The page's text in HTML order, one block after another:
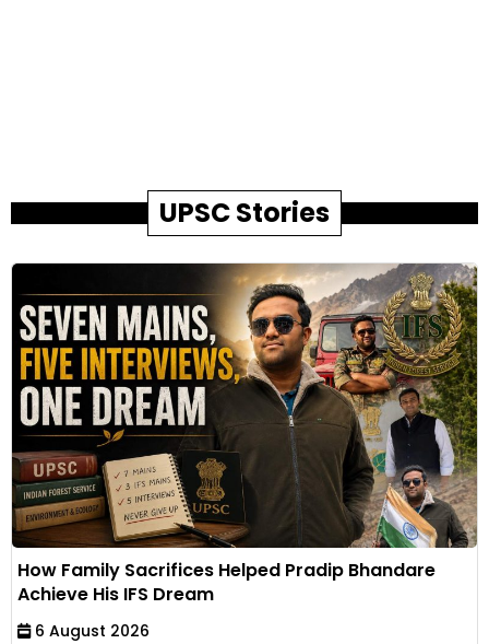
UPSC Stories
How Family Sacrifices Helped Pradip Bhandare
Achieve His IFS Dream
6 August 2026